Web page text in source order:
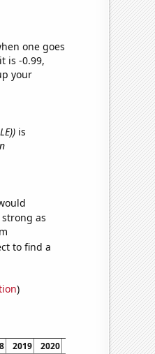
one goes
is -0.99,
your
is
as
to find a
)
2019 2020
2022